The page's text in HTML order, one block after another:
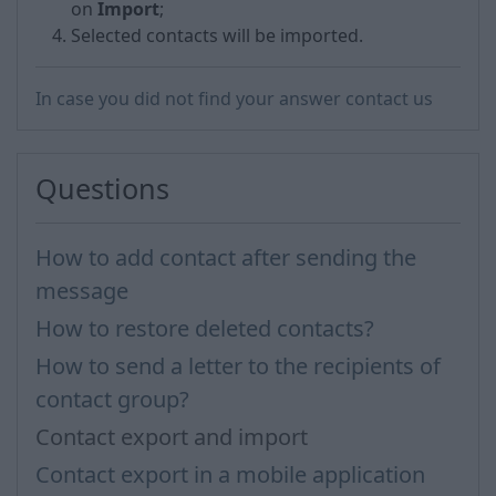
on Import;
Selected contacts will be imported.
In case you did not find your answer contact us
Questions
How to add contact after sending the
message
How to restore deleted contacts?
How to send a letter to the recipients of
contact group?
Contact export and import
Contact export in a mobile application